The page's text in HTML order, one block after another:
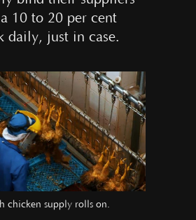
10 to 20 per cent
daily, just in case.
chicken supply rolls on.